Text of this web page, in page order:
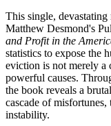
This single,
Matthew Desmond's
and Profit in the
statistics to expose the
eviction is not merely a
powerful causes.
the book reveals a
cascade of
instability.